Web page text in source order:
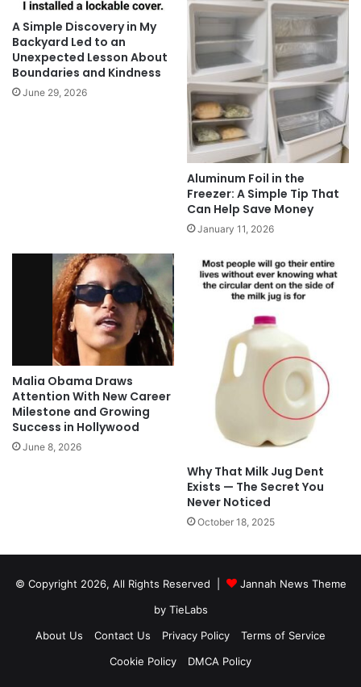
A Simple Discovery in My
Backyard Led to an
Unexpected Lesson About
Boundaries and Kindness
June 29, 2026
Aluminum Foil in the
Freezer: A Simple Tip That
Can Help Save Money
January 11, 2026
Malia Obama Draws
Attention With New Career
Milestone and Growing
Success in Hollywood
June 8, 2026
Why That Milk Jug Dent
Exists — The Secret You
Never Noticed
October 18, 2025
© Copyright 2026, All Rights Reserved |
Jannah News Theme
by TieLabs
About Us
Contact Us Privacy Policy
Terms of Service
Cookie Policy
DMCA Policy